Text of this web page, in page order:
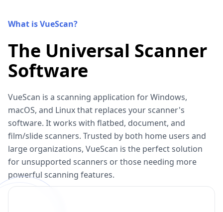
What is VueScan?
The Universal Scanner
Software
VueScan is a scanning application for Windows,
macOS, and Linux that replaces your scanner's
software. It works with flatbed, document, and
film/slide scanners. Trusted by both home users and
large organizations, VueScan is the perfect solution
for unsupported scanners or those needing more
powerful scanning features.